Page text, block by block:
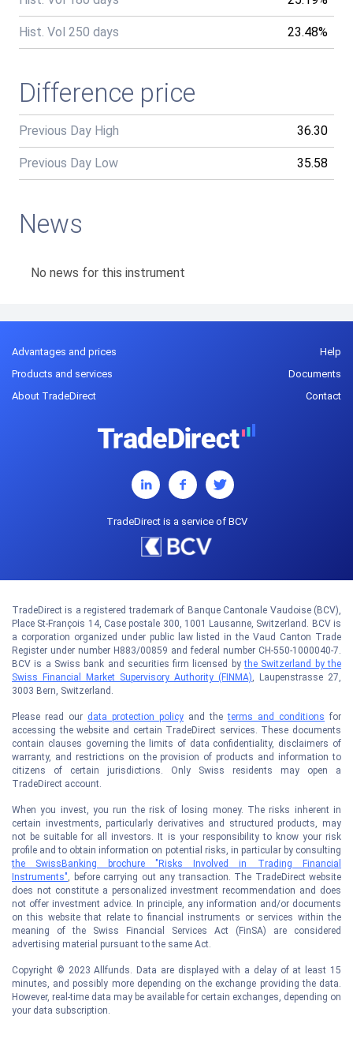
Hist. Vol 250 days 23.48%
Difference price
Previous Day High 36.30
Previous Day Low 35.58
News
No news for this instrument
Advantages and prices
Products and services
About TradeDirect
Help
Documents
Contact
TradeDirect is a service of BCV
TradeDirect is a registered trademark of Banque Cantonale Vaudoise (BCV),
Place St-François 14, Case postale 300, 1001 Lausanne, Switzerland. BCV is
a corporation organized under public law listed in the Vaud Canton Trade
Register under number H883/00859 and federal number CH-550-1000040-7.
BCV is a Swiss bank and securities firm licensed bythe Switzerland by the
Swiss Financial Market Supervisory Authority (FINMA), Laupenstrasse 27,
3003 Bern, Switzerland.
Please read our data protection policy and theterms and conditions for
accessing the website and certain TradeDirect services. These documents
contain clauses governing the limits of data confidentiality, disclaimers of
warranty, and restrictions on the provision of products and information to
citizens of certain jurisdictions. Only Swiss residents may open a
TradeDirect account.
When you invest, you run the risk of losing money. The risks inherent in
certain investments, particularly derivatives and structured products, may
not be suitable for all investors. It is your responsibility to know your risk
profile and to obtain information on potential risks, in particular by consulting
the SwissBanking brochure "Risks Involved in Trading Financial
Instruments", before carrying out any transaction. The TradeDirect website
does not constitute a personalized investment recommendation and does
not offer investment advice. In principle, any information and/or documents
on this website that relate to financial instruments or services within the
meaning of the Swiss Financial Services Act (FinSA) are considered
advertising material pursuant to the same Act.
Copyright © 2023 Allfunds. Data are displayed with a delay of at least 15
minutes, and possibly more depending on the exchange providing the data.
However, real-time data may be available for certain exchanges, depending on
your data subscription.